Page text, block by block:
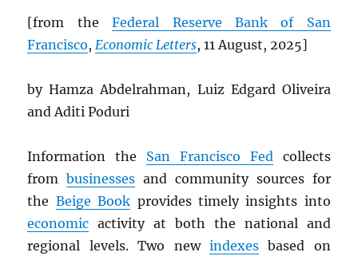
[from theFederal Reserve Bank of San
Francisco,Economic Letters, 11 August, 2025]
by Hamza Abdelrahman, Luiz Edgard Oliveira
and Aditi Poduri
Information the San Francisco Fedcollects
frombusinesses and community sources for
the Beige Book provides timely insights into
economic activity at both the national and
regional levels. Two new indexesbased on